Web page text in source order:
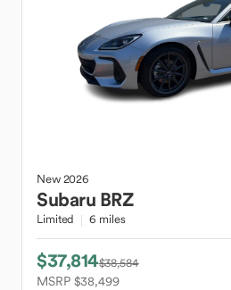
New2026
Subaru BRZ
Limited 6 miles
$37,814$38,584
MSRP $38,499